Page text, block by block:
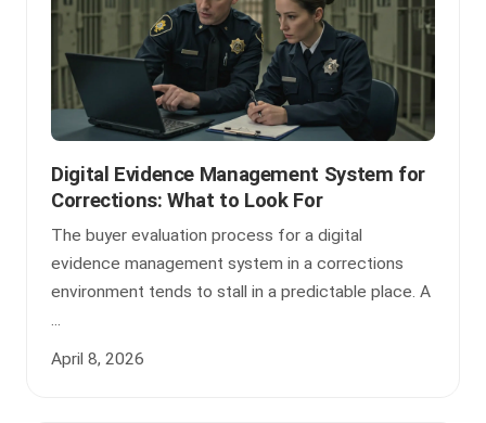
Digital Evidence Management System for
Corrections: What to Look For
The buyer evaluation process for a digital
evidence management system in a corrections
environment tends to stall in a predictable place. A
...
April 8, 2026